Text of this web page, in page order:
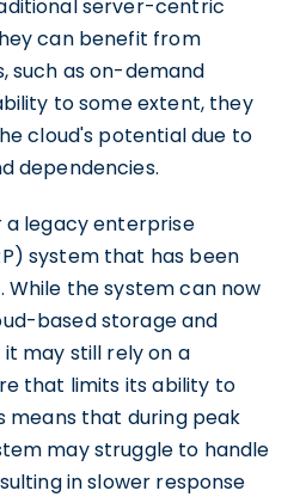
server-centric
can benefit from
such as on-demand
to some extent, they
cloud's potential due to
dependencies.
a legacy enterprise
system that has been
the system can now
based storage and
may still rely on a
that limits its ability to
means that during peak
may struggle to handle
in slower response